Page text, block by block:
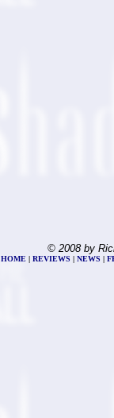
© 2008 by
HOME | REVIEWS | NEWS |